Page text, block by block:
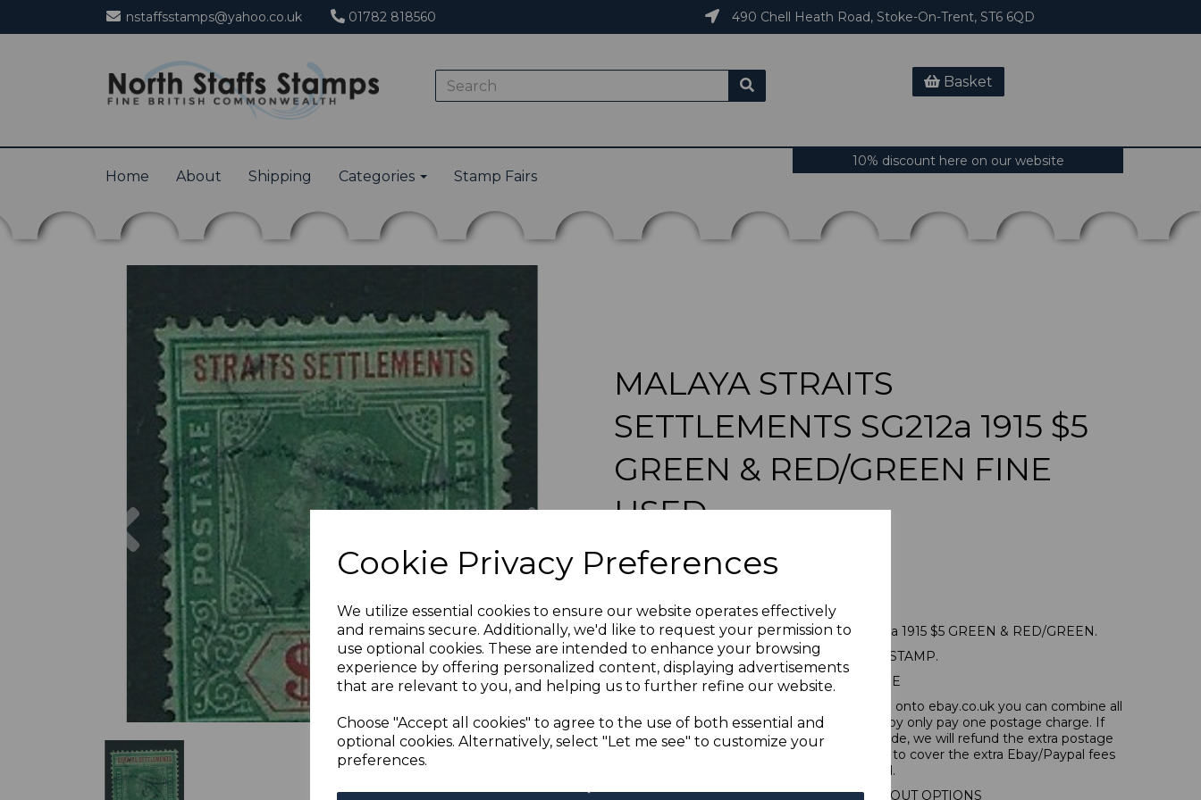
Cookie Privacy Preferences
We utilize essential cookies to ensure our website operates effectively
and remains secure. Additionally, we'd like to request your permission to
use optional cookies. These are intended to enhance your browsing
experience by offering personalized content, displaying advertisements
that are relevant to you, and helping us to further refine our website.
Choose "Accept all cookies" to agree to the use of both essential and
optional cookies. Alternatively, select "Let me see" to customize your
preferences.
nstaffsstamps@yahoo.co.uk 01782 818560 490 Chell Heath Road, Stoke-On-Trent, ST6 6QD
Basket
Home About Shipping Categories Stamp Fairs
10% discount here on our website
Previous
MALAYA STRAITS
SETTLEMENTS SG212a 1915 $5
GREEN & RED/GREEN FINE
USED
maureen-1855
was
£45.00
£40.50
MALAYA STRAITS SETTLEMENTS SG212a 1915 $5 GREEN & RED/GREEN.
A FINE USED STAMP.
POSTAGE
If buying more than 1 of our items, if you log onto ebay.co.uk you can combine all
purchases into one transaction and thereby only pay one postage charge. If
multiple postage payments have been made, we will refund the extra postage
less a fee of 25p for UK or 40p for overseas to cover the extra Ebay/Paypal fees
incurred.
ADDITIONAL CHECKOUT OPTIONS